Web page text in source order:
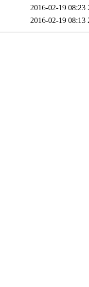
2016-02-19 08:23
2016-02-19 08:13